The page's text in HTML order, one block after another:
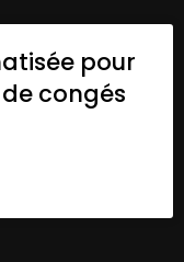
pour
congés